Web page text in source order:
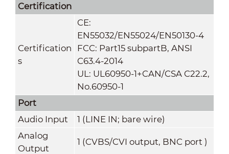
Certification
Certification
s
CE:
EN55032/EN55024/EN50130-4
FCC: Part15 subpartB, ANSI
C63.4-2014
UL: UL60950-1+CAN/CSA C22.2,
No.60950-1
Port
Audio Input
1 (LINE IN; bare wire)
Analog
Output
1 (CVBS/CVI output, BNC port )